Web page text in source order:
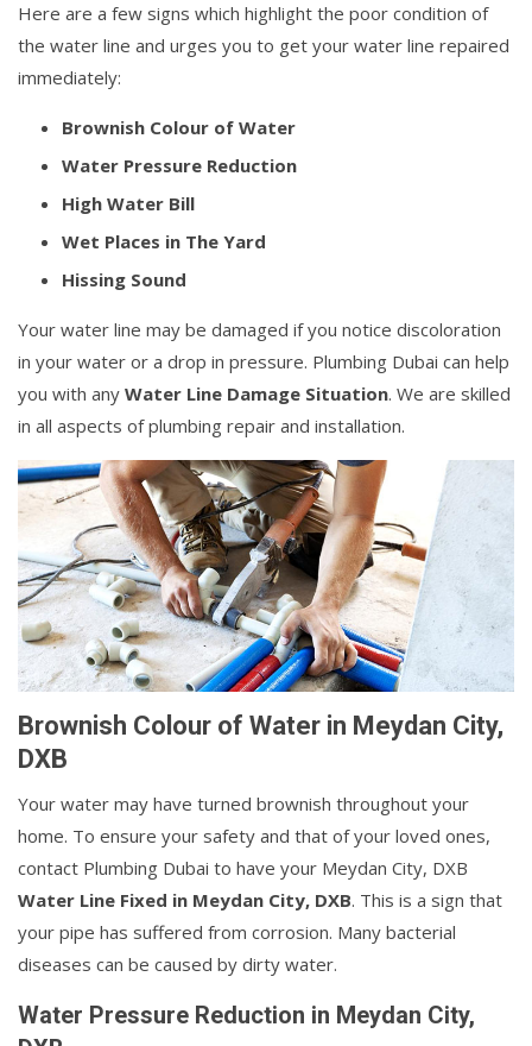
Here are a few signs which highlight the poor condition of
the water line and urges you to get your water line repaired
immediately:
Brownish Colour of Water
Water Pressure Reduction
High Water Bill
Wet Places in The Yard
Hissing Sound
Your water line may be damaged if you notice discoloration
in your water or a drop in pressure. Plumbing Dubai can help
you with any Water Line Damage Situation. We are skilled
in all aspects of plumbing repair and installation.
Brownish Colour of Water in Meydan City,
DXB
Your water may have turned brownish throughout your
home. To ensure your safety and that of your loved ones,
contact Plumbing Dubai to have your Meydan City, DXB
Water Line Fixed in Meydan City, DXB. This is a sign that
your pipe has suffered from corrosion. Many bacterial
diseases can be caused by dirty water.
Water Pressure Reduction in Meydan City,